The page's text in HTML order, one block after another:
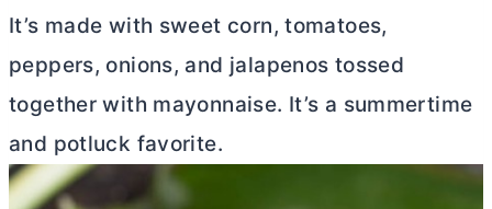
It’s made with sweet corn, tomatoes,
peppers, onions, and jalapenos tossed
together with mayonnaise. It’s a summertime
and potluck favorite.